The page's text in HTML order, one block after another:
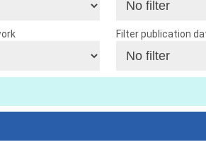
Filter publication